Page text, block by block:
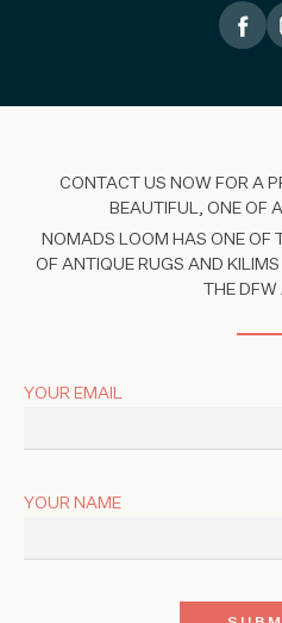
CONTACT US NOW FOR A
BEAUTIFUL, ONE OF
NOMADS LOOM HAS ONE OF
OF ANTIQUE RUGS AND
THE
YOUR EMAIL
YOUR NAME